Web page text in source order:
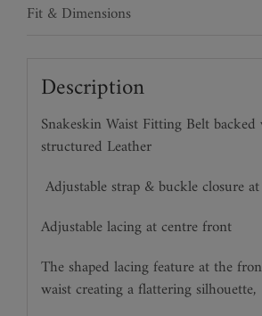
Fit & Dimensions
Description
Snakeskin Waist Fitting Belt
structured Leather
Adjustable strap & buckle closure
Adjustable lacing at centre front
The shaped lacing feature at the
waist creating a flattering silhouette,